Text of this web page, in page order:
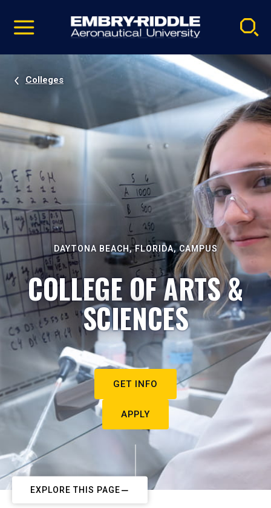
video
Navigation
Colleges
DAYTONA BEACH, FLORIDA, CAMPUS
COLLEGE OF ARTS &
SCIENCES
GET INFO
APPLY
EXPLORE THIS PAGE